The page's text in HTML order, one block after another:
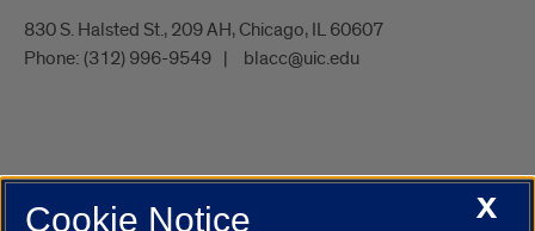
830 S. Halsted St., 209 AH, Chicago, IL 60607
Phone: (312) 996-9549 blacc@uic.edu
UIC.edu Academic Calendar Campus DirectoryX
Cookie Notice